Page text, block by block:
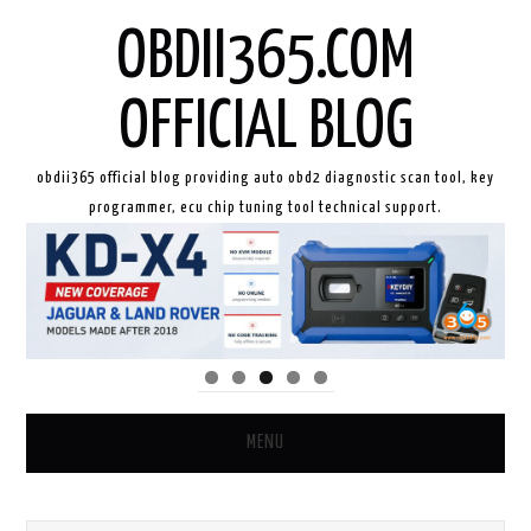
OBDII365.COM
OFFICIAL BLOG
obdii365 official blog providing auto obd2 diagnostic scan tool, key
programmer, ecu chip tuning tool technical support.
MENU